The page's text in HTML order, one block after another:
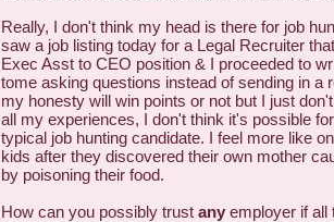
Really, I don't think my head is there for job
saw a job listing today for a Legal Recruiter
Exec Asst to CEO position & I proceeded to
tome asking questions instead of sending in a
my honesty will win points or not but I just
all my experiences, I don't think it's possible
typical job hunting candidate. I feel more like
kids after they discovered their own mother
by poisoning their food.
How can you possibly trust any employer if all